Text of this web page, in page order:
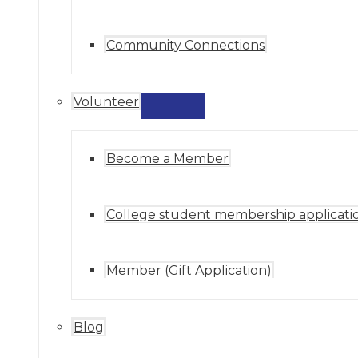
Community Connections
Volunteer
TOGGLE
Become a Member
College student membership
Member (Gift Application)
Blog